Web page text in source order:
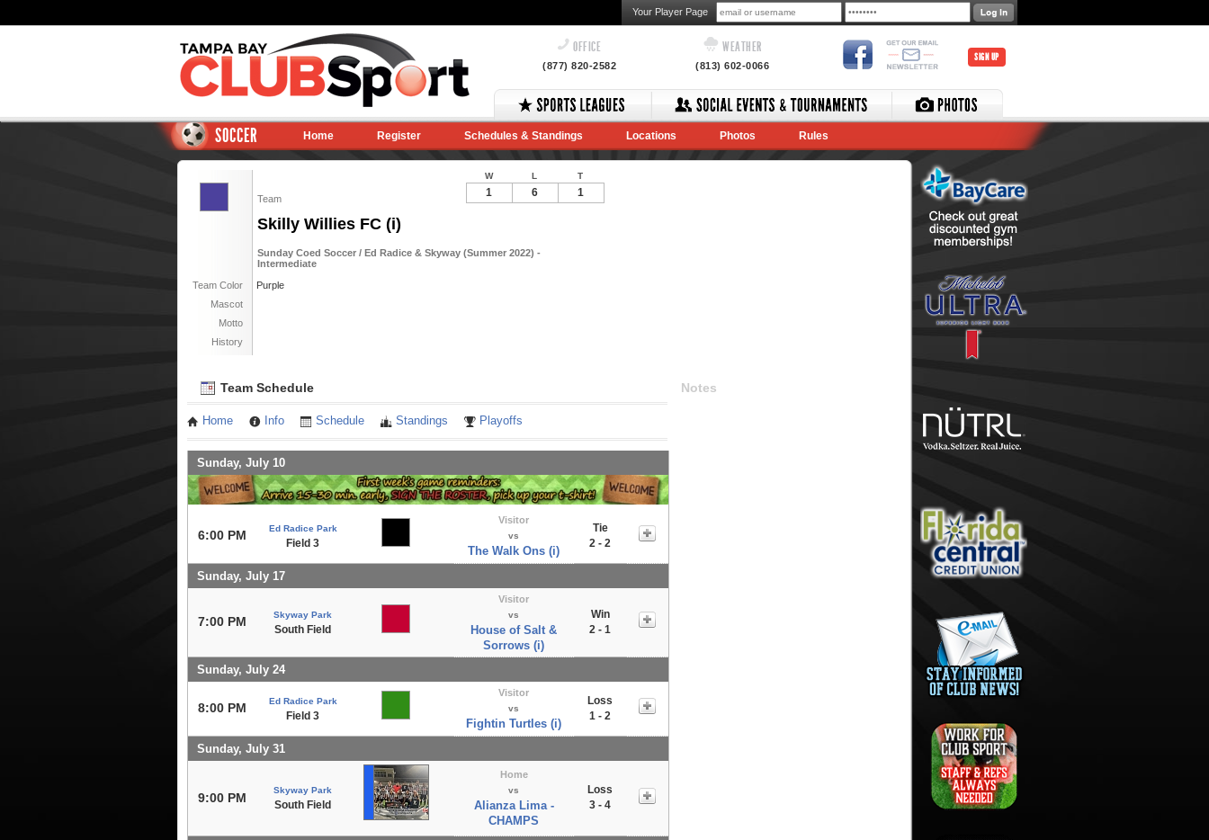
Your Player Page
OFFICE
(877) 820-2582
WEATHER
(813) 602-0066
SIGN UP
SOCCER Home Register Schedules & Standings Locations Photos Rules
Team
Skilly Willies FC (i)
Sunday Coed Soccer / Ed Radice & Skyway (Summer 2022) -
Intermediate
Team Color
Purple
Mascot
Motto
History
W L T
1 6 1
Team Schedule
Home Info Schedule Standings Playoffs
Sunday, July 10
6:00 PM Ed Radice Park
Field 3
Visitor
vs
The Walk Ons (i)
Tie
2 - 2
Sunday, July 17
7:00 PM Skyway Park
South Field
Visitor
vs
House of Salt &
Sorrows (i)
Win
2 - 1
Sunday, July 24
8:00 PM Ed Radice Park
Field 3
Visitor
vs
Fightin Turtles (i)
Loss
1 - 2
Sunday, July 31
9:00 PM
Skyway Park
South Field
Home
vs
Alianza Lima -
CHAMPS
Loss
3 - 4
Notes